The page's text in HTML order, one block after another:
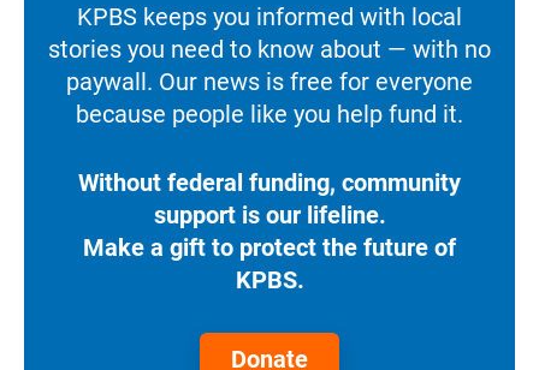
KPBS keeps you informed with local
stories you need to know about — with no
paywall. Our news is free for everyone
because people like you help fund it.
Without federal funding, community
support is our lifeline.
Make a gift to protect the future of
KPBS.
Donate